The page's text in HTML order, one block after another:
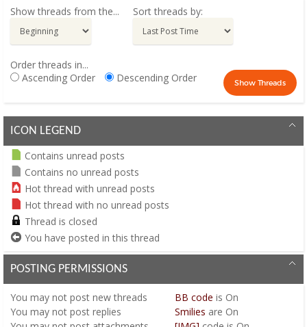
Show threads from the... Sort threads by:
Order threads in...
Ascending Order
Descending Order
ICON LEGEND
Contains unread posts
Contains no unread posts
Hot thread with unread posts
Hot thread with no unread posts
Thread is closed
You have posted in this thread
POSTING PERMISSIONS
You may not post new threads
You may not post replies
BB code is On
Smilies are On